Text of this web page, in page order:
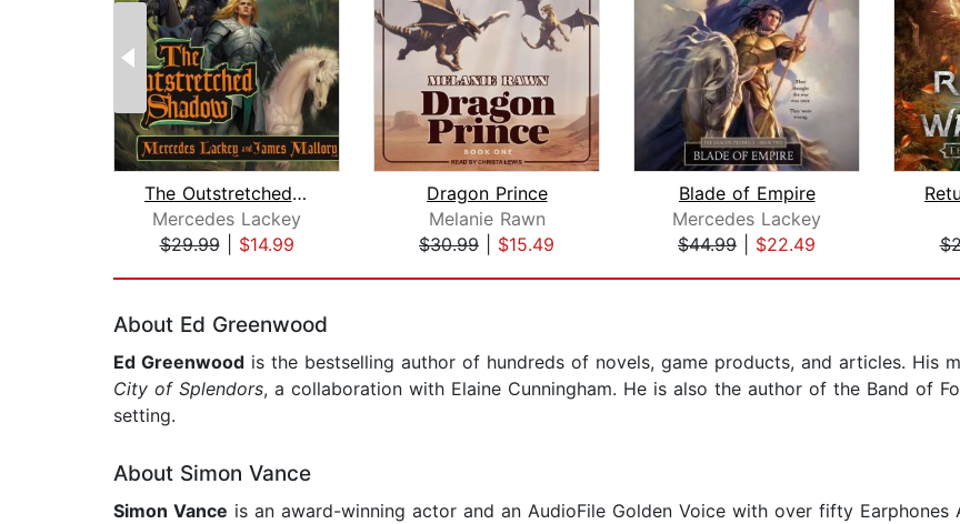
The Outstretched Shadow
Mercedes Lackey
$29.99| $14.99
Dragon Prince
Melanie Rawn
$30.99
$15.49
Blade of Empire
Mercedes Lackey
$44.99
$22.49
About Ed Greenwood
Ed Greenwood is the bestselling author of hundreds of novels, game products, and articles. His
City of Splendors, a collaboration with Elaine Cunningham. He is also the author of the Band of
setting.
About Simon Vance
Simon Vance is an award-winning actor and an AudioFile Golden Voice with over fifty